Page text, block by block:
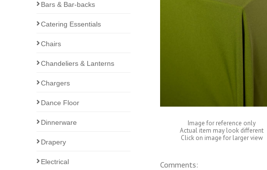
Bars & Bar-backs
Catering Essentials
Chairs
Chandeliers & Lanterns
Chargers
Dance Floor
Dinnerware
Drapery
Electrical
Image for reference only
Actual item may look different
Click on image for larger view
Comments: